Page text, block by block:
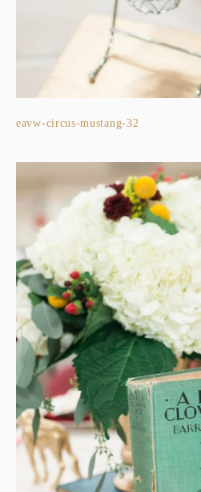
eavw-circus-mustang-32